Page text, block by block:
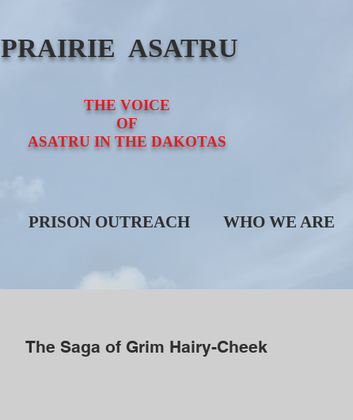
PRAIRIE ASATRU
THE VOICE
OF
ASATRU IN THE DAKOTAS
PRISON OUTREACH WHO WE ARE
The Saga of Grim Hairy-Cheek